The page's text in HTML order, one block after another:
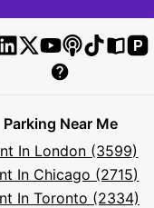
Follow
Parksy
LinkedIn
Follow
Parksy
X
Follow
Parksy
YouTube
Follow
Podcast
Follow
TikTok
Read
Book
P
Help
Frequently
Asked
Questions
Parking Near Me
In London (3599)
In Chicago (2715)
In Toronto (2334)